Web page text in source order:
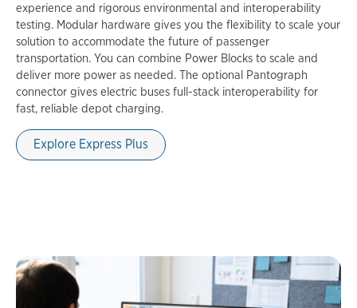
experience and rigorous environmental and interoperability
testing. Modular hardware gives you the flexibility to scale your
solution to accommodate the future of passenger
transportation. You can combine Power Blocks to scale and
deliver more power as needed. The optional Pantograph
connector gives electric buses full-stack interoperability for
fast, reliable depot charging.
Explore Express Plus